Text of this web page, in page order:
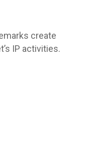
create
IP activities.